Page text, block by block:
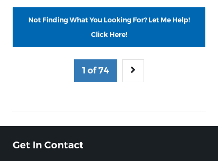
Not Finding What You Looking For? Let Me Help!
Click Here!
1 of 74
Get In Contact